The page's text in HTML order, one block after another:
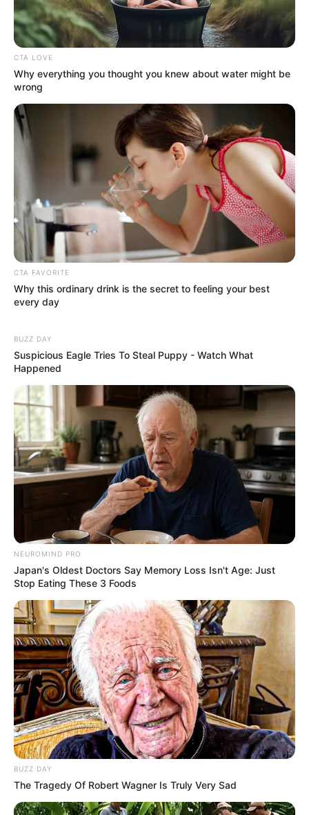
CTA LOVE
Why everything you thought you knew about water might be
wrong
CTA FAVORITE
Why this ordinary drink is the secret to feeling your best
every day
BUZZ DAY
Suspicious Eagle Tries To Steal Puppy - Watch What
Happened
NEUROMIND PRO
Japan's Oldest Doctors Say Memory Loss Isn't Age: Just
Stop Eating These 3 Foods
BUZZ DAY
The Tragedy Of Robert Wagner Is Truly Very Sad